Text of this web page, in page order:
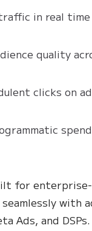
in real time
quality
clicks on
spend
for
with
Ads, and DSPs.